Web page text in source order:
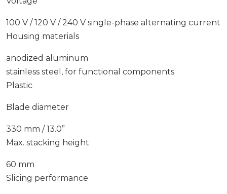
100 V / 120 V / 240 V single-phase alternating current
Housing materials
anodized aluminum
stainless steel, for functional components
Plastic
Blade diameter
330 mm / 13.0”
Max. stacking height
60 mm
Slicing performance